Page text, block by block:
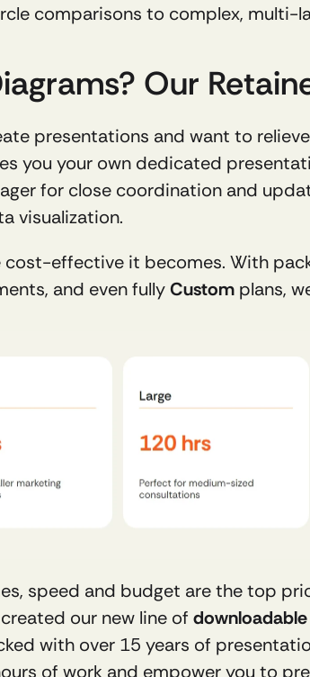
comparisons to complex, multi-
Our
you your own dedicated
for close coordination and
visualization.
cost-effective it becomes. With
and even fully Custom plans,
speed and budget are the top
our new line of downloadable
with over 15 years of
of work and empower you to